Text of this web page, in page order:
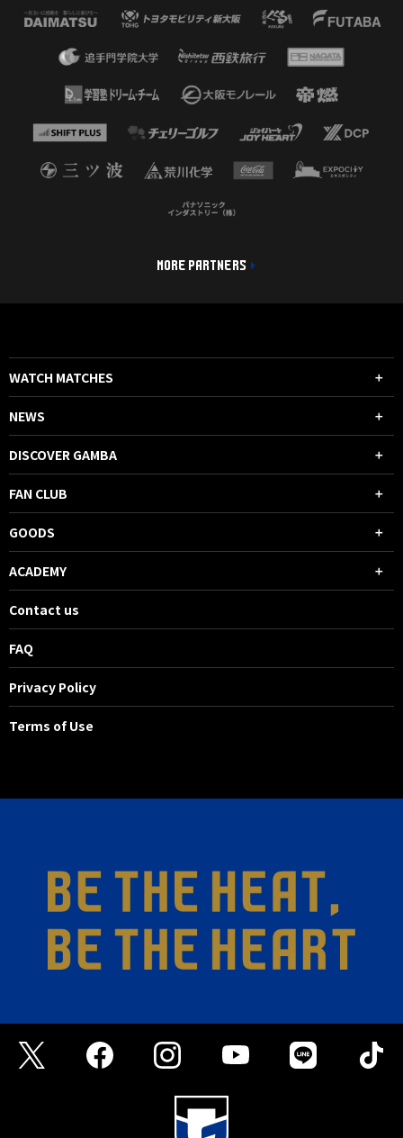
MORE PARTNERS
WATCH MATCHES
NEWS
DISCOVER GAMBA
FAN CLUB
GOODS
ACADEMY
Contact us
FAQ
Privacy Policy
Terms of Use